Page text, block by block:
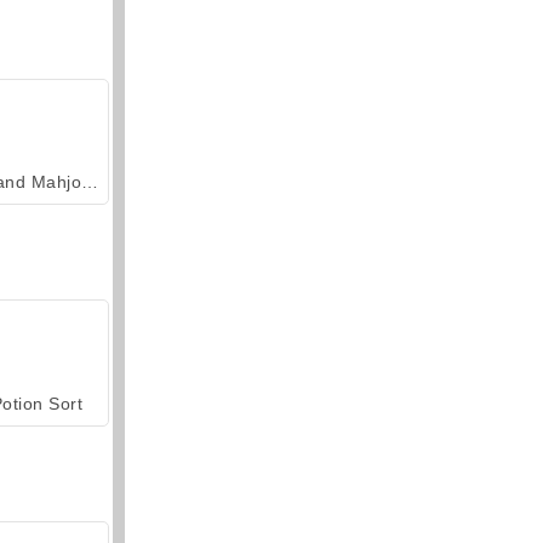
Grand Mahjong Connect
Sort